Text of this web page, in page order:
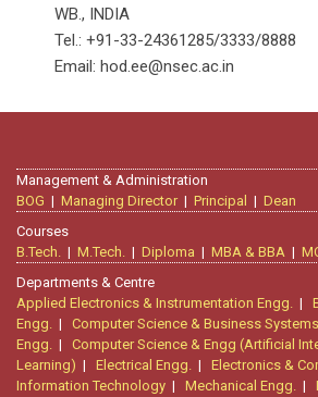
WB., INDIA
Tel.: +91-33-24361285/3333/8888
Email: hod.ee@nsec.ac.in
Management & Administration
BOG | Managing Director| Principal | Dean
Courses
B.Tech. | M.Tech. | Diploma | MBA & BBA |
Departments & Centre
Applied Electronics & Instrumentation Engg. |
Engg. | Computer Science & Business Systems
Engg. | Computer Science & Engg (Artificial
Learning) | Electrical Engg. | Electronics &
Information Technology | Mechanical Engg. |